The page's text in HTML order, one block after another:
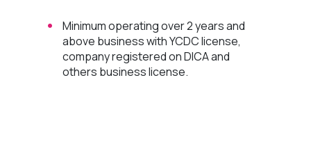
Minimum operating over 2 years and
above business with YCDC license,
company registered on DICA and
others business license.